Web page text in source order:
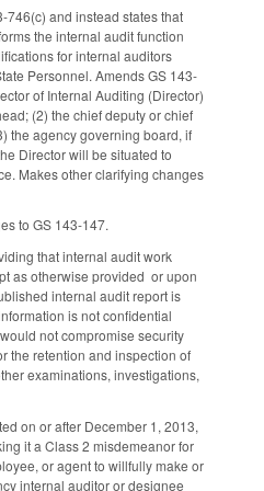
746(c) and instead states that
the internal audit function
for internal auditors
Personnel. Amends GS 143-
of Internal Auditing (Director)
(2) the chief deputy or chief
the agency governing board, if
Director will be situated to
Makes other clarifying changes
to GS 143-147.
that internal audit work
as otherwise provided or upon
internal audit report is
is not confidential
not compromise security
the retention and inspection of
examinations, investigations,
on or after December 1, 2013,
it a Class 2 misdemeanor for
or agent to willfully make or
internal auditor or designee